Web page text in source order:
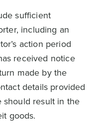
sufficient
including an
action period
received notice
made by the
details provided
should result in the
goods.